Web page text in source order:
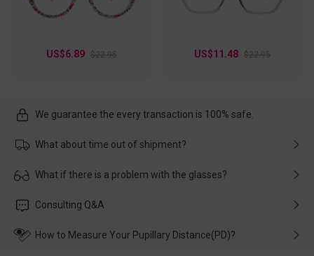
US$6.89 $22.95 US$11.48 $22.95
We guarantee the every transaction is 100% safe.
What about time out of shipment?
Usually the delivery will be delivered as soon as possible. If the
customer service in time, and We'll help you deal with it and
What if there is a problem with the glasses?
Please rest assured that no matter the damage is caused by
wearing it. we will take responsibility and deal with it in time.
Consulting Q&A
How to Measure Your Pupillary Distance(PD)?